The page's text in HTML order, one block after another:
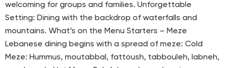
welcoming for groups and families. Unforgettable
Setting: Dining with the backdrop of waterfalls and
mountains. What’s on the Menu Starters – Meze
Lebanese dining begins with a spread of meze: Cold
Meze: Hummus, moutabbal, fattoush, tabbouleh, labneh,